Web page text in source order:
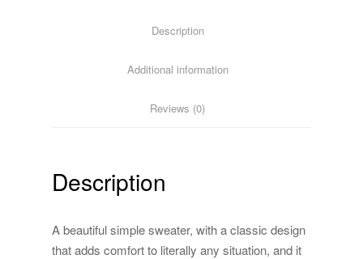
Description
Additional information
Reviews (0)
Description
A beautiful simple sweater, with a classic design
that adds comfort to literally any situation, and it